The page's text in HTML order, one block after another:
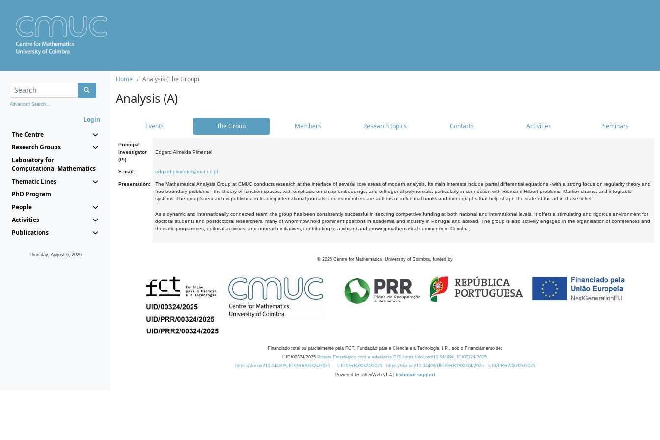
Advanced Search...
Login
The Centre
Research Groups
Laboratory for
Computational Mathematics
Thematic Lines
PhD Program
People
Activities
Publications
Thursday, August 6, 2026
Home Analysis (The Group)
Analysis (A)
Events The Group Members Research topics Contacts Activities Seminars
Principal
Investigator
(PI):
Edgard Almeida Pimentel
E-mail: edgard.pimentel@mat.uc.pt
Presentation:
The Mathematical Analysis Group at CMUC conducts research at the interface of several core areas of modern analysis. Its main interests include partial differential equations - with a strong focus on regularity theory and
free boundary problems - the theory of function spaces, with emphasis on sharp embeddings, and orthogonal polynomials, particularly in connection with Riemann-Hilbert problems, Markov chains, and integrable
systems. The group's research is published in leading international journals, and its members are authors of influential books and monographs that help shape the state of the art in these fields.
As a dynamic and internationally connected team, the group has been consistently successful in securing competitive funding at both national and international levels. It offers a stimulating and rigorous environment for
doctoral students and postdoctoral researchers, many of whom now hold prominent positions in academia and industry in Portugal and abroad. The group is also actively engaged in the organisation of conferences and
thematic programmes, editorial activities, and outreach initiatives, contributing to a vibrant and growing mathematical community in Coimbra.
© 2026 Centre for Mathematics, University of Coimbra, funded by
Financiado total ou parcialmente pela FCT, Fundação para a Ciência e a Tecnologia, I.P., sob o Financiamento de:
UID/00324/2025 Projeto Estratégico com a referência DOI https://doi.org/10.54499/UID/00324/2025.
https://doi.org/10.54499/UID/PRR/00324/2025
UID/PRR/00324/2025 https://doi.org/10.54499/UID/PRR2/00324/2025
UID/PRR2/00324/2025
Powered by: rdOnWeb v1.4 | technical support